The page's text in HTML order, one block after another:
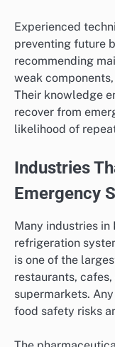
Experienced
preventing future
recommending
weak
Their knowledge
recover from
likelihood of
Industries
Emergency
Many industries
refrigeration
is one of the
restaurants,
supermarkets.
food safety risks